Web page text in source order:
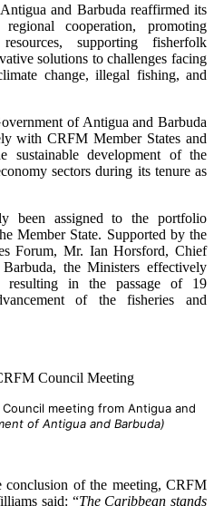
and Barbuda reaffirmed its
cooperation, promoting
supporting fisherfolk
solutions to challenges facing
change, illegal fishing, and
of Antigua and Barbuda
with CRFM Member States and
sustainable development of the
sectors during its tenure as
been assigned to the portfolio
Member State. Supported by the
Forum, Mr. Ian Horsford, Chief
the Ministers effectively
resulting in the passage of 19
of the fisheries and
meeting from Antigua and
of Antigua and Barbuda)
conclusion of the meeting, CRFM
said: “The Caribbean stands